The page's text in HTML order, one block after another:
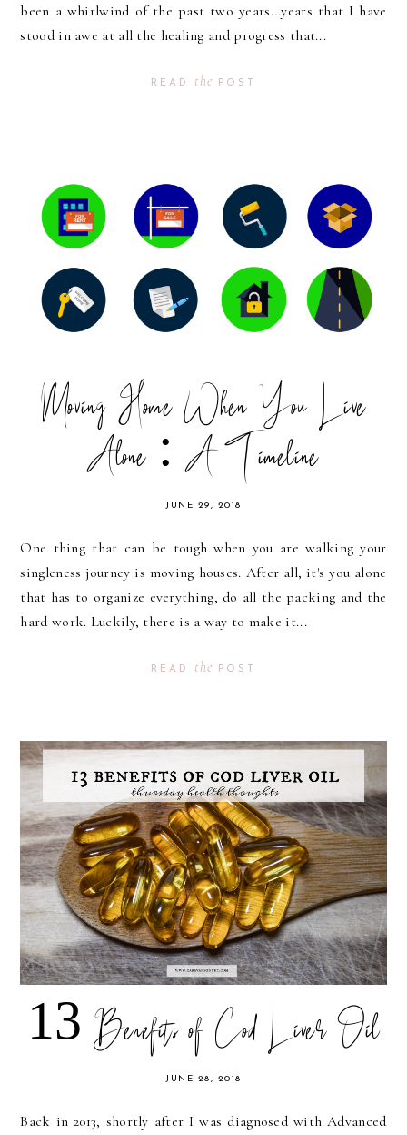
been a whirlwind of the past two years...years that I have
stood in awe at all the healing and progress that...
READ the POST
Moving Home When You Live
Alone : A Timeline
JUNE 29, 2018
One thing that can be tough when you are walking your
singleness journey is moving houses. After all, it's you alone
that has to organize everything, do all the packing and the
hard work. Luckily, there is a way to make it...
READ the POST
13 Benefits of Cod Liver Oil
JUNE 28, 2018
Back in 2013, shortly after I was diagnosed with Advanced